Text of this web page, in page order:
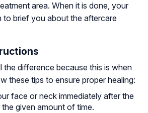
area. When it is done, your
brief you about the aftercare
the difference because this is when
these tips to ensure proper healing:
face or neck immediately after the
given amount of time.